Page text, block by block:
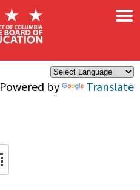
Powered by Translate
×